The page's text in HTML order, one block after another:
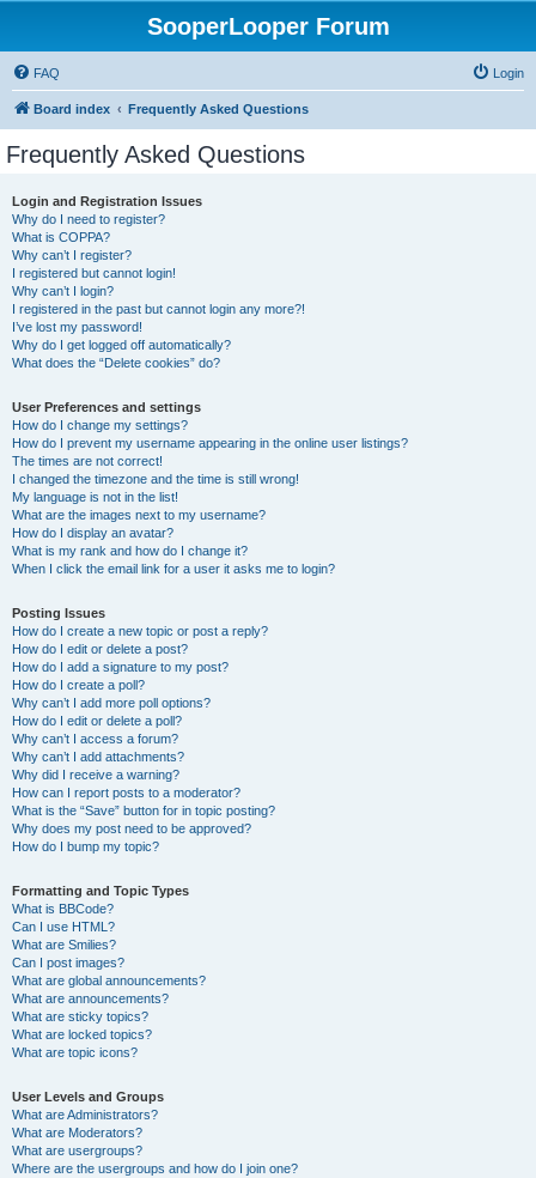
SooperLooper Forum
FAQ Login
Board index Frequently Asked Questions
Frequently Asked Questions
Login and Registration Issues
Why do I need to register?
What is COPPA?
Why can’t I register?
I registered but cannot login!
Why can’t I login?
I registered in the past but cannot login any more?!
I’ve lost my password!
Why do I get logged off automatically?
What does the “Delete cookies” do?
User Preferences and settings
How do I change my settings?
How do I prevent my username appearing in the online user listings?
The times are not correct!
I changed the timezone and the time is still wrong!
My language is not in the list!
What are the images next to my username?
How do I display an avatar?
What is my rank and how do I change it?
When I click the email link for a user it asks me to login?
Posting Issues
How do I create a new topic or post a reply?
How do I edit or delete a post?
How do I add a signature to my post?
How do I create a poll?
Why can’t I add more poll options?
How do I edit or delete a poll?
Why can’t I access a forum?
Why can’t I add attachments?
Why did I receive a warning?
How can I report posts to a moderator?
What is the “Save” button for in topic posting?
Why does my post need to be approved?
How do I bump my topic?
Formatting and Topic Types
What is BBCode?
Can I use HTML?
What are Smilies?
Can I post images?
What are global announcements?
What are announcements?
What are sticky topics?
What are locked topics?
What are topic icons?
User Levels and Groups
What are Administrators?
What are Moderators?
What are usergroups?
Where are the usergroups and how do I join one?